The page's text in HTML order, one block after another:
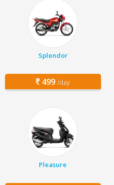
Splendor
499 /day
Pleasure